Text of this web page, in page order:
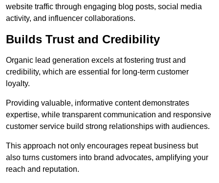
website traffic through engaging blog posts, social media
activity, and influencer collaborations.
Builds Trust and Credibility
Organic lead generation excels at fostering trust and
credibility, which are essential for long-term customer
loyalty.
Providing valuable, informative content demonstrates
expertise, while transparent communication and responsive
customer service build strong relationships with audiences.
This approach not only encourages repeat business but
also turns customers into brand advocates, amplifying your
reach and reputation.